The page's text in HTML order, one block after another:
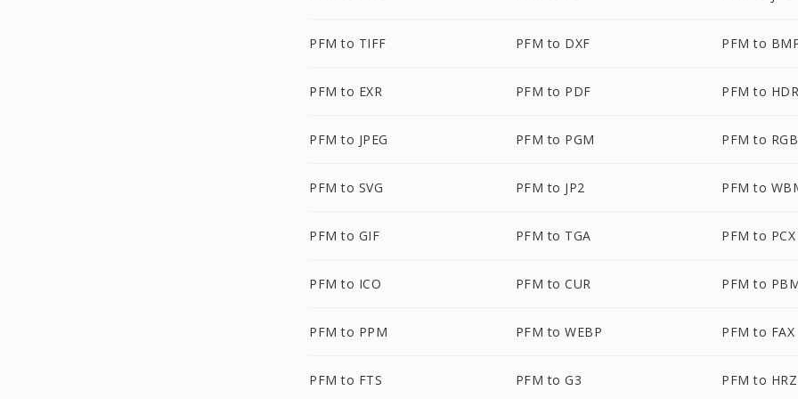
PFM to TIFF PFM to DXF PFM to
PFM to EXR PFM to PDF PFM to HDR
PFM to JPEG PFM to PGM PFM to
PFM to SVG PFM to JP2 PFM to
PFM to GIF PFM to TGA PFM to PCX
PFM to ICO PFM to CUR PFM to
PFM to PPM PFM to WEBP PFM to FAX
PFM to FTS PFM to G3 PFM to HRZ